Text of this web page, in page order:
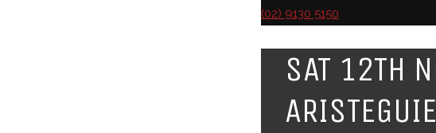
(02) 9130 5150
SAT 12TH